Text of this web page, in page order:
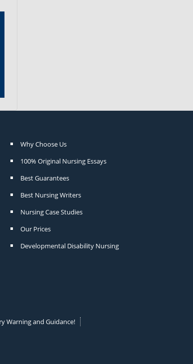
Why Choose Us
100% Original Nursing Essays
Best Guarantees
Best Nursing Writers
Nursing Case Studies
Our Prices
Developmental Disability Nursing
Warning and Guidance!